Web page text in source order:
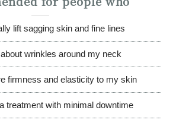
lift sagging skin and fine lines
wrinkles around my neck
firmness and elasticity to my skin
treatment with minimal downtime